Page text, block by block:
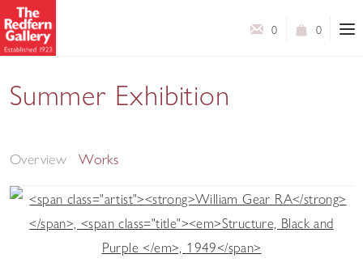
0
0
Summer Exhibition
Overview Works